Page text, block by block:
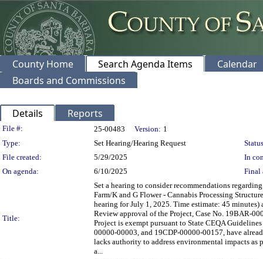
County Home Search Agenda Items
Calendar
Boards and Commissions
Details Reports
Legislation Details
File #: 25-00483 Version: 1
Type:
Set Hearing/Hearing Request
File created:
5/29/2025
In
On agenda:
6/10/2025 Final
Title:
Set a hearing to consider recommendations
Farm/K and G Flower - Cannabis Processing
hearing for July 1, 2025. Time estimate: 45
Review approval of the Project, Case No. 19BAR-
Project is exempt pursuant to State CEQA
00000-00003, and 19CDP-00000-00157, have
lacks authority to address environmental impacts
a...